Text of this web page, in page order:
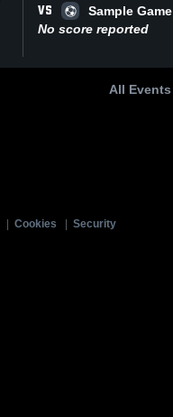
VS
Sample Game
No score reported
All Events
Cookies
Security